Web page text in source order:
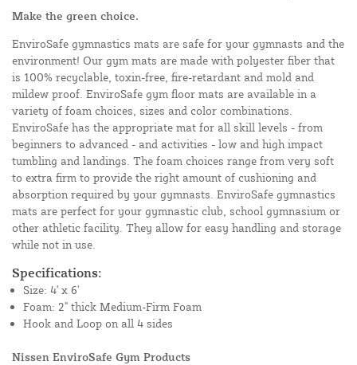
Make the green choice.
EnviroSafe gymnastics mats are safe for your gymnasts and the
environment! Our gym mats are made with polyester fiber that
is 100% recyclable, toxin-free, fire-retardant and mold and
mildew proof. EnviroSafe gym floor mats are available in a
variety of foam choices, sizes and color combinations.
EnviroSafe has the appropriate mat for all skill levels - from
beginners to advanced - and activities - low and high impact
tumbling and landings. The foam choices range from very soft
to extra firm to provide the right amount of cushioning and
absorption required by your gymnasts. EnviroSafe gymnastics
mats are perfect for your gymnastic club, school gymnasium or
other athletic facility. They allow for easy handling and storage
while not in use.
Specifications:
Size: 4' x 6'
Foam: 2" thick Medium-Firm Foam
Hook and Loop on all 4 sides
Nissen EnviroSafe Gym Products